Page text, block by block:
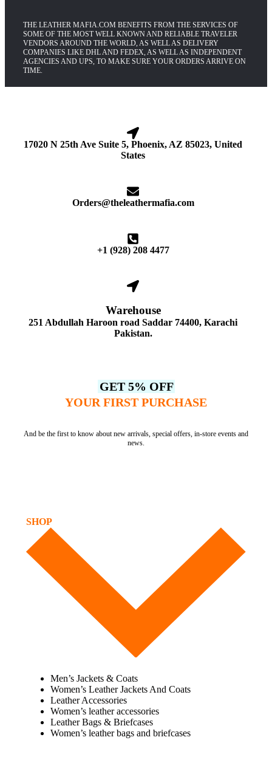
THE LEATHER MAFIA.COM BENEFITS FROM THE SERVICES OF
SOME OF THE MOST WELL KNOWN AND RELIABLE TRAVELER
VENDORS AROUND THE WORLD, AS WELL AS DELIVERY
COMPANIES LIKE DHL AND FEDEX, AS WELL AS INDEPENDENT
AGENCIES AND UPS, TO MAKE SURE YOUR ORDERS ARRIVE ON
TIME.
17020 N 25th Ave Suite 5, Phoenix, AZ 85023, United
States
Orders@theleathermafia.com
+1 (928) 208 4477
Warehouse
251 Abdullah Haroon road Saddar 74400, Karachi
Pakistan.
SHOP
Men’s Jackets & Coats
Women’s Leather Jackets And Coats
Leather Accessories
Women’s leather accessories
Leather Bags & Briefcases
Women’s leather bags and briefcases
GET 5% OFF
YOUR FIRST PURCHASE
And be the first to know about new arrivals, special offers, in-store events and
news.